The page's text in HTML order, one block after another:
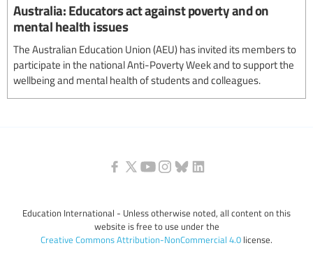
Australia: Educators act against poverty and on
mental health issues
The Australian Education Union (AEU) has invited its members to
participate in the national Anti-Poverty Week and to support the
wellbeing and mental health of students and colleagues.
Education International - Unless otherwise noted, all content on this
website is free to use under the
Creative Commons Attribution-NonCommercial 4.0 license.